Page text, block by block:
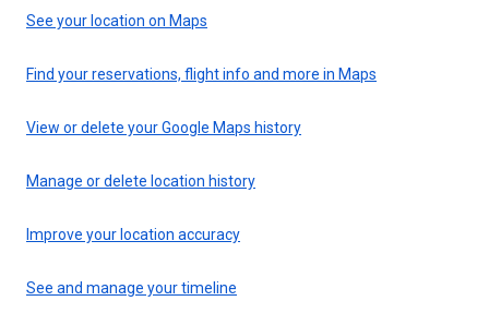
See your location on Maps
Find your reservations, flight info and more in Maps
View or delete your Google Maps history
Manage or delete location history
Improve your location accuracy
See and manage your timeline